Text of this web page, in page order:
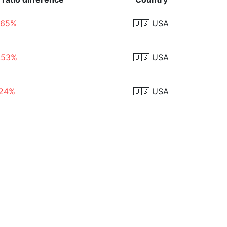
🇺🇸 USA
🇺🇸 USA
🇺🇸 USA